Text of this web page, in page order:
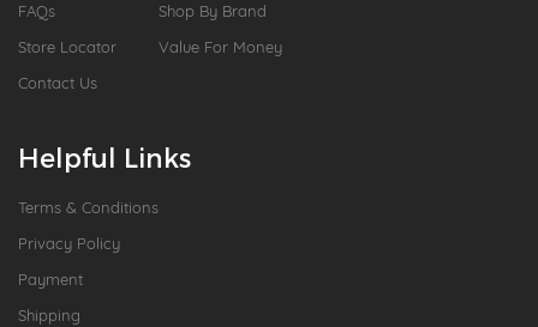
FAQs
Store Locator
Contact Us
Shop By Brand
Value For Money
Helpful Links
Terms & Conditions
Privacy Policy
Payment
Shipping